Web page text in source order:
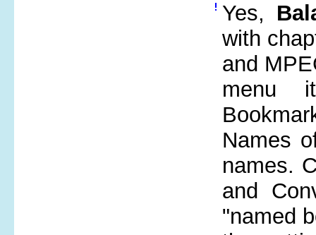
Yes,
with
and
menu
Names
names.
and
"named